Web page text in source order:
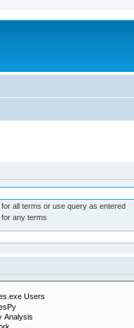
all terms or use query as entered
any terms